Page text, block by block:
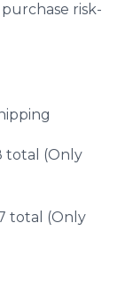
risk-
total (Only
total (Only